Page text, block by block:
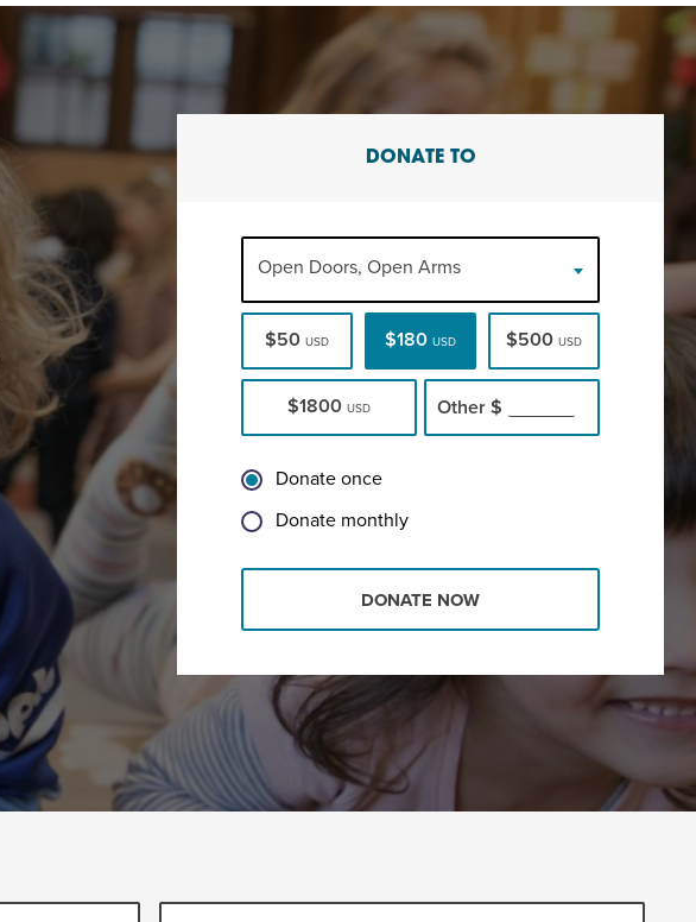
DONATE TO
Open Doors, Open Arms
$50 USD $180 USD $500USD
$1800 USD Other $
Donate once
Donate monthly
DONATE NOW